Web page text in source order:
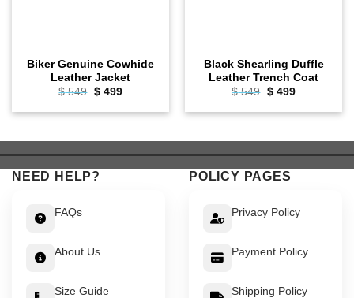
Biker Genuine Cowhide
Leather Jacket
$549 Original
was:
$499Current
is:
Black Shearling Duffle
Leather Trench Coat
$549 Original
was:
$499Current
is:
NEED HELP?
FAQs
About Us
Size Guide
POLICY PAGES
Privacy Policy
Payment Policy
Shipping Policy